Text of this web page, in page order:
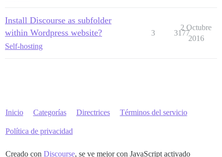
Install Discourse as subfolder
within Wordpress website?
Self-hosting
3 3177
2 Octubre
2016
Inicio Categorías Directrices Términos del servicio
Política de privacidad
Creado con Discourse, se ve mejor con JavaScript activado